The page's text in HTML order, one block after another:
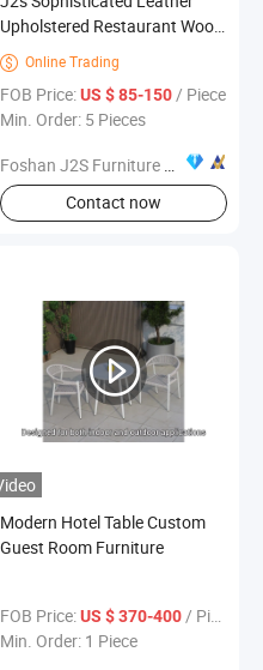
Upholstered Restaurant Wood
Table and Chair Furniture for
Fine Project Design
 Online Trading
FOB Price:US $ 85-150/ Piece
Min. Order: 5 Pieces
Foshan J2S Furniture Co., Ltd.
Contact now
Modern Hotel Table Custom
Guest Room Furniture
FOB Price:US $ 370-400 / Piece
Min. Order: 1 Piece